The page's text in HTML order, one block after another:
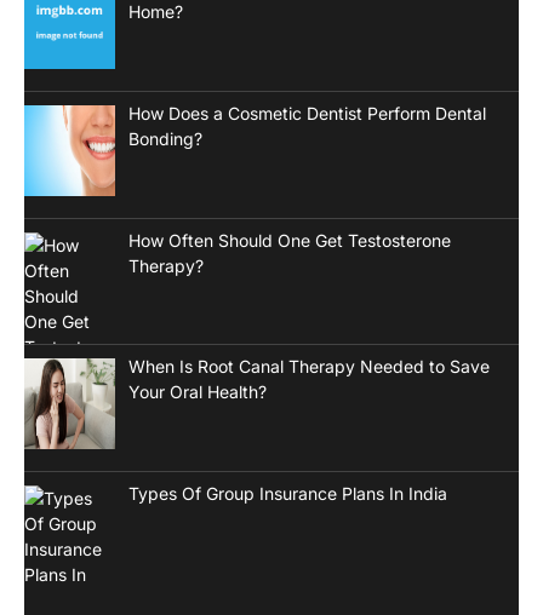
Home?
How Does a Cosmetic Dentist Perform Dental
Bonding?
How Often Should One Get Testosterone
Therapy?
When Is Root Canal Therapy Needed to Save
Your Oral Health?
Types Of Group Insurance Plans In India